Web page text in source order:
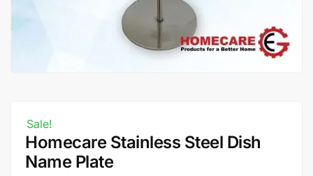
Sale!
Homecare Stainless Steel Dish
Name Plate